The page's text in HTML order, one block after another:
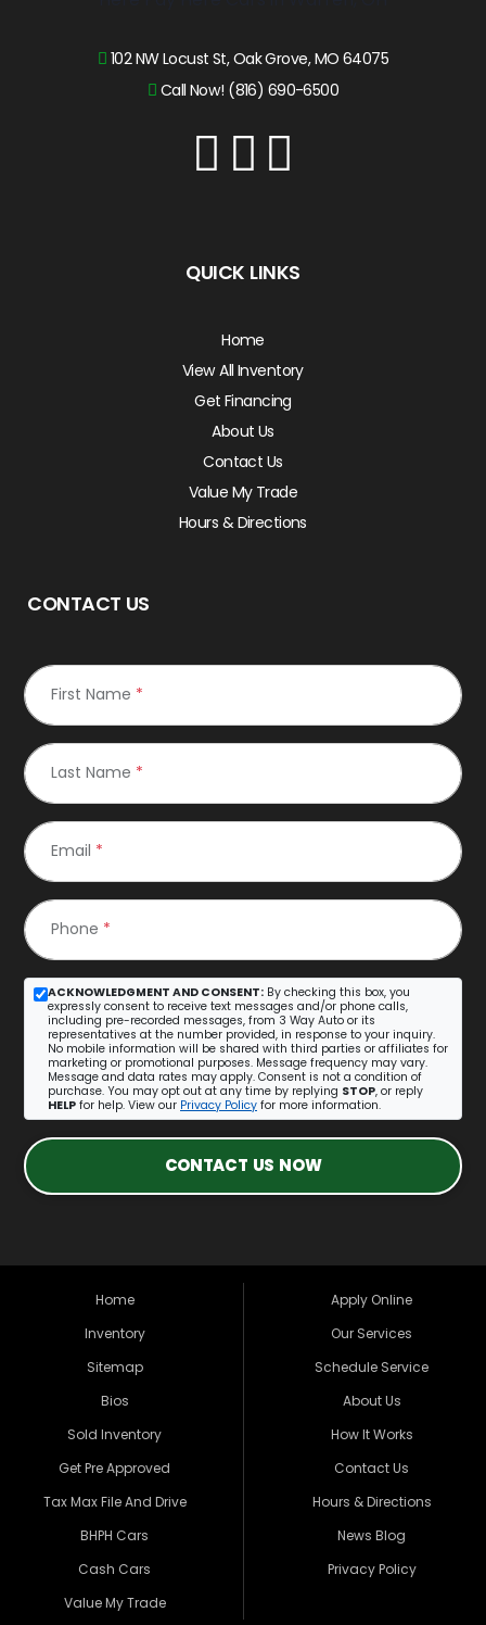
102 NW Locust St, Oak Grove, MO 64075
Call Now! (816) 690-6500
QUICK LINKS
Home
View All Inventory
Get Financing
About Us
Contact Us
Value My Trade
Hours & Directions
CONTACT US
First Name *
Last Name *
Email *
Phone *
ACKNOWLEDGMENT AND CONSENT: By checking this box, you
expressly consent to receive text messages and/or phone calls,
including pre-recorded messages, from 3 Way Auto or its
representatives at the number provided, in response to your inquiry.
No mobile information will be shared with third parties or affiliates for
marketing or promotional purposes. Message frequency may vary.
Message and data rates may apply. Consent is not a condition of
purchase. You may opt out at any time by replying STOP, or reply
HELP for help. View our Privacy Policy for more information.
CONTACT US NOW
Home
Inventory
Sitemap
Bios
Sold Inventory
Get Pre Approved
Tax Max File And Drive
BHPH Cars
Cash Cars
Value My Trade
Apply Online
Our Services
Schedule Service
About Us
How It Works
Contact Us
Hours & Directions
News Blog
Privacy Policy